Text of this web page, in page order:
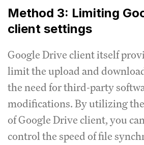
Method 3: Limiting
client settings
Google Drive client itself
limit the upload and
the need for third-party
modifications.By utilizing
of Google Drive client, you
control the speed of file